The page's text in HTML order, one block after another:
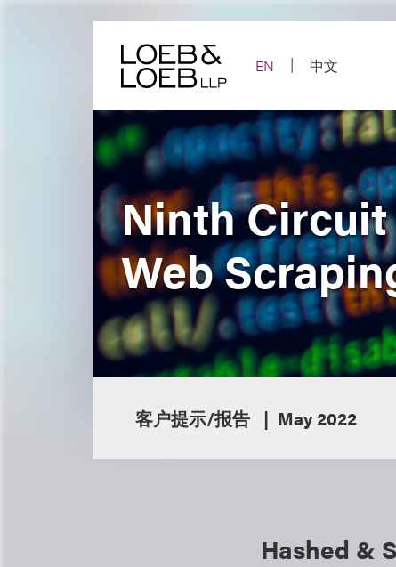
EN
中文
Ninth
Web
客户提示/报告 May 2022
Hashed &